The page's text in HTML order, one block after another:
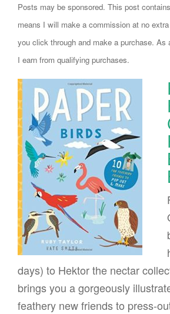
Posts may be sponsored. This post
means I will make a commission at no
you click through and make a purchase. As
I earn from qualifying purchases.
days) to Hektor the nectar
brings you a gorgeously
feathery new friends to press-